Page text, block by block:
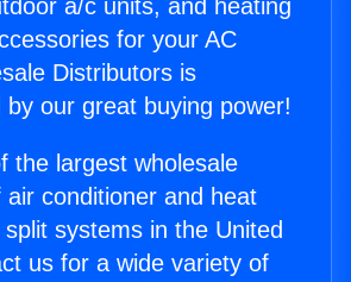
a/c units, and heating
for your AC
Distributors is
by our great buying power!
the largest wholesale
conditioner and heat
systems in the United
us for a wide variety of